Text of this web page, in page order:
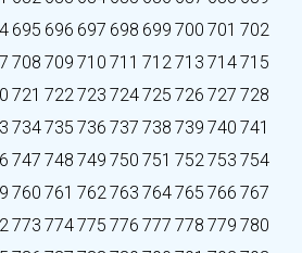
695 696 697 698 699 700 701 702
708 709 710 711 712713 714715
721 722723 724725 726 727 728
734735 736 737 738 739 740 741
747 748 749 750 751 752753 754
760 761 762763 764765 766 767
773 774775 776 777 778 779 780